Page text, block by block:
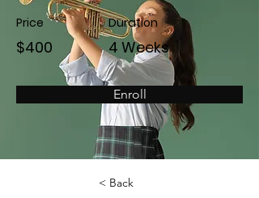
Price
$400
Duration
4 Weeks
Enroll
< Back